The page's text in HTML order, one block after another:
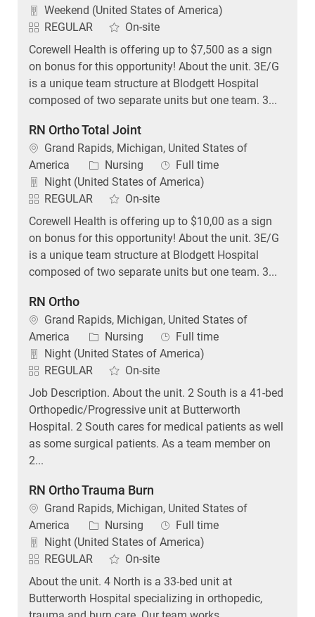
Weekend (United States of America)
REGULAR
On-site
Corewell Health is offering up to $7,500 as a sign
on bonus for this opportunity! About the unit. 3E/G
is a unique team structure at Blodgett Hospital
composed of two separate units but one team. 3...
RN Ortho Total Joint
Location
Grand Rapids, Michigan, United States of
America
Category
Nursing Job Type
Full time
Night (United States of America)
REGULAR
On-site
Corewell Health is offering up to $10,00 as a sign
on bonus for this opportunity! About the unit. 3E/G
is a unique team structure at Blodgett Hospital
composed of two separate units but one team. 3...
RN Ortho
Location
Grand Rapids, Michigan, United States of
America
Category
Nursing Job Type
Full time
Night (United States of America)
REGULAR
On-site
Job Description. About the unit. 2 South is a 41-bed
Orthopedic/Progressive unit at Butterworth
Hospital. 2 South cares for medical patients as well
as some surgical patients. As a team member on
2...
RN Ortho Trauma Burn
Location
Grand Rapids, Michigan, United States of
America
Category
Nursing Job Type
Full time
Night (United States of America)
REGULAR
On-site
About the unit. 4 North is a 33-bed unit at
Butterworth Hospital specializing in orthopedic,